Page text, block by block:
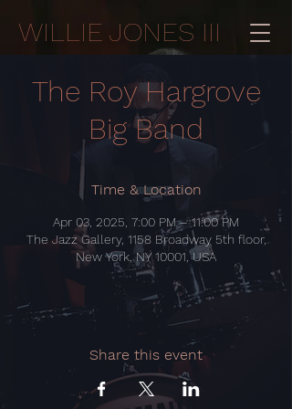
WILLIE JONES III
The Roy Hargrove
Big Band
Time & Location
Apr 03, 2025, 7:00 PM – 11:00 PM
The Jazz Gallery, 1158 Broadway 5th floor,
New York, NY 10001, USA
Share this event